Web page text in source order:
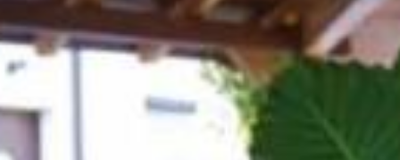
Accommodations
Slovenia green